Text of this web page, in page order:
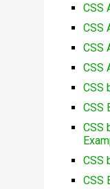
CSS
CSS
CSS
CSS
CSS
CSS
CSS
CSS
CSS